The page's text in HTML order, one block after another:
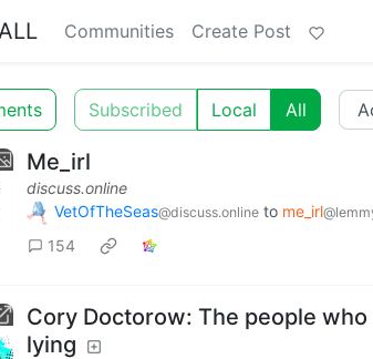
Communities Create Post
Subscribed Local All
Me_irl
discuss.online
VetOfTheSeas@discuss.online to me_irl
154
Cory Doctorow: The people who
lying